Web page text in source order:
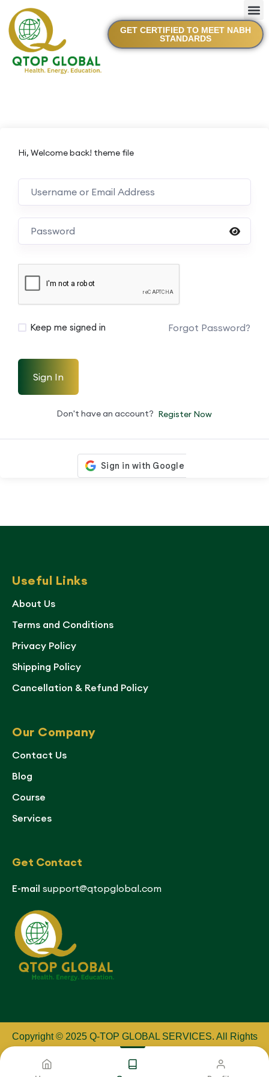
GET CERTIFIED TO MEET NABH
STANDARDS
Hi, Welcome back! theme file
Keep me signed in Forgot Password?
Sign In
Don't have an account? Register Now
Useful Links
About Us
Terms and Conditions
Privacy Policy
Shipping Policy
Cancellation & Refund Policy
Our Company
Contact Us
Blog
Course
Services
Get Contact
E-mail support@qtopglobal.com
Copyright © 2025 Q-TOP GLOBAL SERVICES. All Rights